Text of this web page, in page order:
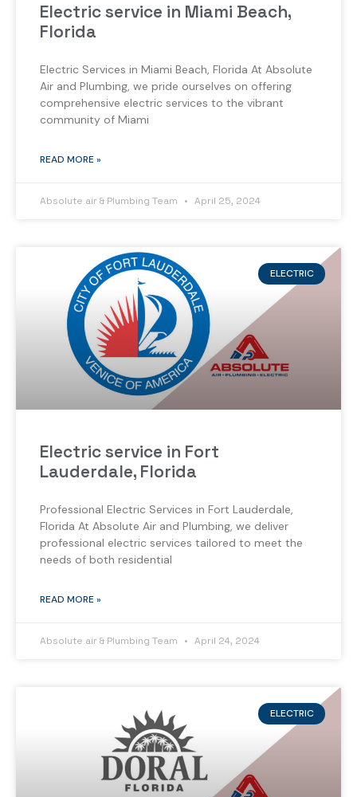
Electric service in Miami Beach,
Florida
Electric Services in Miami Beach, Florida At Absolute
Air and Plumbing, we pride ourselves on offering
comprehensive electric services to the vibrant
community of Miami
READ MORE »
Absolute air & Plumbing Team April 25, 2024
ELECTRIC
Electric service in Fort
Lauderdale, Florida
Professional Electric Services in Fort Lauderdale,
Florida At Absolute Air and Plumbing, we deliver
professional electric services tailored to meet the
needs of both residential
READ MORE »
Absolute air & Plumbing Team April 24, 2024
ELECTRIC